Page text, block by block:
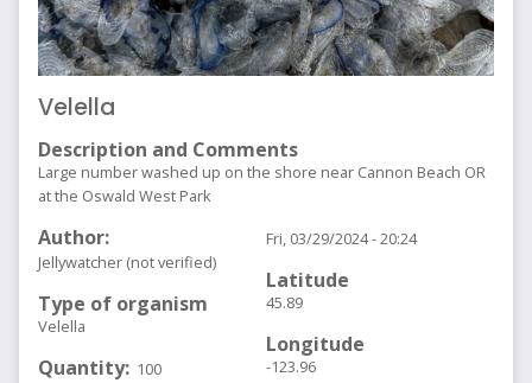
Velella
Description and Comments
Large number washed up on the shore near Cannon Beach OR
at the Oswald West Park
Author
Jellywatcher (not verified)
Type of organism
Velella
Quantity 100
Fri, 03/29/2024 - 20:24
Latitude
45.89
Longitude
-123.96